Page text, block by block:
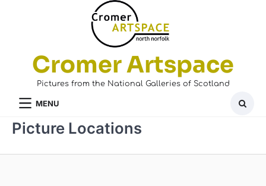
Cromer Artspace
Pictures from the National Galleries of Scotland
MENU
Picture Locations